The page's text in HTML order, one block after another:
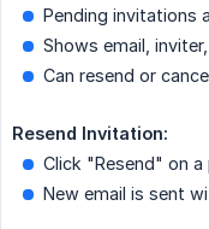
Pending invitations
Shows email,
Can resend or
Resend Invitation:
Click "Resend" on
New email is sent